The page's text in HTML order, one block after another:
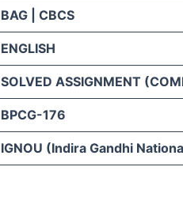
BAG | CBCS
ENGLISH
SOLVED ASSIGNMENT
BPCG-176
IGNOU (Indira Gandhi